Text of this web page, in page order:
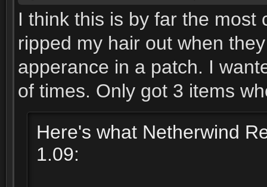
I think this is by far the most
ripped my hair out when
apperance in a patch. I
of times. Only got 3 items
Here's what Netherwind
1.09: